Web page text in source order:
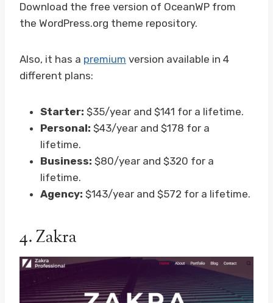
Download the free version of OceanWP from
the WordPress.org theme repository.
Also, it has a premium version available in 4
different plans:
Starter: $35/year and $141 for a lifetime.
Personal: $43/year and $178 for a
lifetime.
Business: $80/year and $320 for a
lifetime.
Agency: $143/year and $572 for a lifetime.
4.Zakra